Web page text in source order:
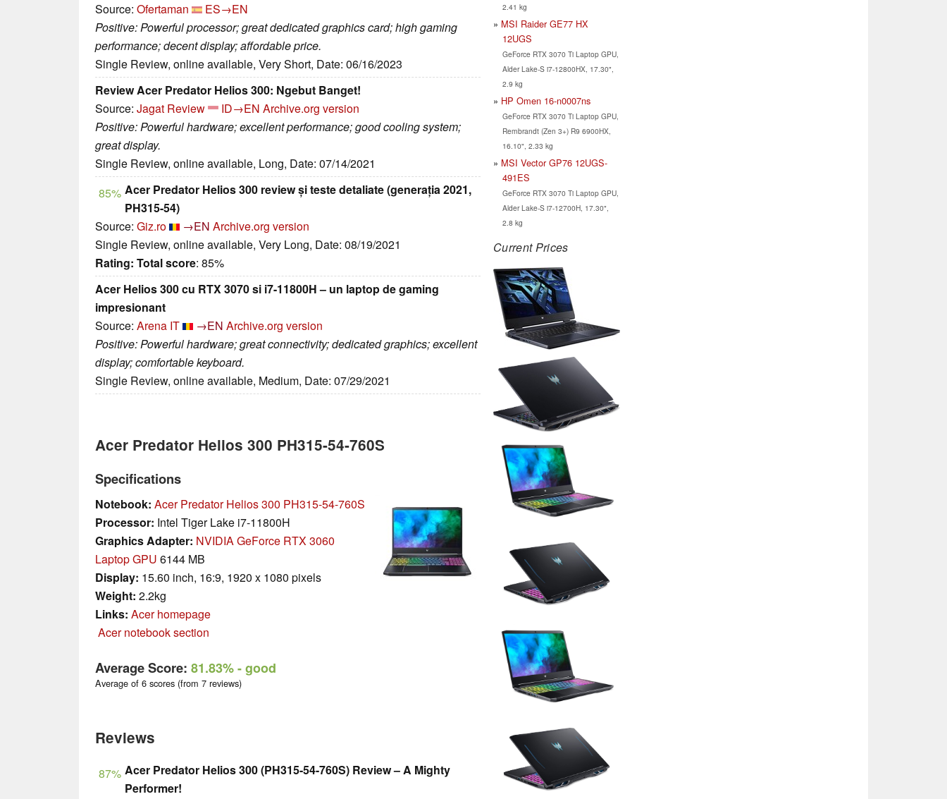
Source: Ofertaman
ES→EN
Positive: Powerful processor; great dedicated graphics card; high gaming
performance; decent display; affordable price.
Single Review, online available, Very Short, Date: 06/16/2023
Review Acer Predator Helios 300: Ngebut Banget!
Source: Jagat Review ID→EN Archive.org version
Positive: Powerful hardware; excellent performance; good cooling system;
great display.
Single Review, online available, Long, Date: 07/14/2021
85% Acer Predator Helios 300 review și teste detaliate (generația 2021,
PH315-54)
Source: Giz.ro →EN Archive.org version
Single Review, online available, Very Long, Date: 08/19/2021
Rating: Total score: 85%
Acer Helios 300 cu RTX 3070 si i7-11800H – un laptop de gaming
impresionant
Source: Arena IT →EN Archive.org version
Positive: Powerful hardware; great connectivity; dedicated graphics; excellent
display; comfortable keyboard.
Single Review, online available, Medium, Date: 07/29/2021
Acer Predator Helios 300 PH315-54-760S
Specifications
Notebook: Acer Predator Helios 300 PH315-54-760S
Processor: Intel Tiger Lake i7-11800H
Graphics Adapter: NVIDIA GeForce RTX 3060
Laptop GPU 6144 MB
Display: 15.60 inch, 16:9, 1920 x 1080 pixels
Weight: 2.2kg
Links: Acer homepage
Acer notebook section
Average Score: 81.83%- good
Average of 6 scores (from 7 reviews)
Reviews
87% Acer Predator Helios 300 (PH315-54-760S) Review – A Mighty
Performer!
2.41 kg
MSI Raider GE77 HX
12UGS
GeForce RTX 3070 Ti Laptop GPU,
Alder Lake-S i7-12800HX, 17.30",
2.9 kg
HP Omen 16-n0007ns
GeForce RTX 3070 Ti Laptop GPU,
Rembrandt (Zen 3+) R9 6900HX,
16.10", 2.33 kg
MSI Vector GP76 12UGS-
491ES
GeForce RTX 3070 Ti Laptop GPU,
Alder Lake-S i7-12700H, 17.30",
2.8 kg
Current Prices